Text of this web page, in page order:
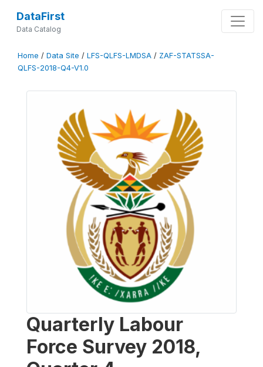
DataFirst
Data Catalog
Home / Data Site / LFS-QLFS-LMDSA / ZAF-STATSSA-
QLFS-2018-Q4-V1.0
Quarterly Labour
Force Survey 2018,